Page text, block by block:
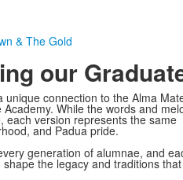
& The Gold
our
unique connection to the Alma
While the words and
each version represents the same
and Padua pride.
generation of alumnae, and
the legacy and traditions that